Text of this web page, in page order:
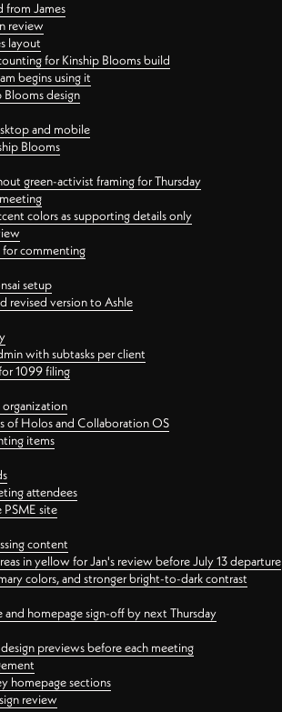
from James
review
layout
for Kinship Blooms build
begins using it
design
and mobile
Blooms
green-activist framing for Thursday
colors as supporting details only
for commenting
setup
revised version to Ashle
with subtasks per client
1099 filing
organization
of Holos and Collaboration OS
items
attendees
PSME site
content
in yellow for Jan's review before July 13 departure
colors, and stronger bright-to-dark contrast
homepage sign-off by next Thursday
previews before each meeting
homepage sections
review